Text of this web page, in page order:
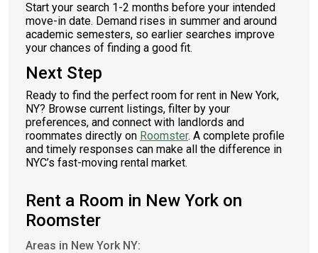
Start your search 1-2 months before your intended
move-in date. Demand rises in summer and around
academic semesters, so earlier searches improve
your chances of finding a good fit.
Next Step
Ready to find the perfect room for rent in New York,
NY? Browse current listings, filter by your
preferences, and connect with landlords and
roommates directly on Roomster. A complete profile
and timely responses can make all the difference in
NYC’s fast-moving rental market.
Rent a Room in New York on
Roomster
Areas in New York NY: